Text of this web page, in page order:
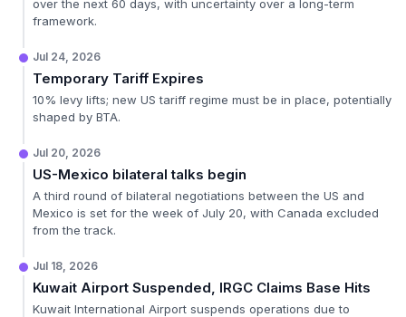
over the next 60 days, with uncertainty over a long-term
framework.
Jul 24, 2026
Temporary Tariff Expires
10% levy lifts; new US tariff regime must be in place, potentially
shaped by BTA.
Jul 20, 2026
US-Mexico bilateral talks begin
A third round of bilateral negotiations between the US and
Mexico is set for the week of July 20, with Canada excluded
from the track.
Jul 18, 2026
Kuwait Airport Suspended, IRGC Claims Base Hits
Kuwait International Airport suspends operations due to